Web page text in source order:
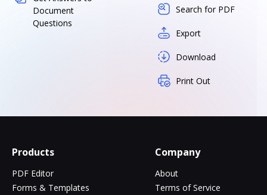
Document
Questions
Search for PDF
Export
Download
Print Out
Products
PDF Editor
Forms & Templates
Company
About
Terms of Service